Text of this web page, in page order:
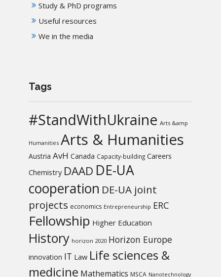
Study & PhD programs
Useful resources
We in the media
Tags
#StandWithUkraine Arts &amp
Humanities Arts & Humanities
Austria AvH Canada Capacity-building Careers
Chemistry DAAD DE-UA
cooperation DE-UA joint
projects economics Entrepreneurship ERC
Fellowship Higher Education
History horizon 2020 Horizon Europe
innovation IT Law Life sciences &
medicine Mathematics MSCA Nanotechnology